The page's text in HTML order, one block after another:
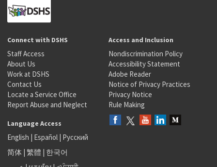
Connect with DSHS
Staff Access
About Us
Work at DSHS
Contact Us
Locate a Service Office
Report Abuse and Neglect
Access and Inclusion
Nondiscrimination Policy
Accessibility Statement
Adobe Reader
Notice of Privacy Practices
Privacy Notice
Rule Making
Language Access
English | Español | Русский
简体 | 繁體 | 한국어